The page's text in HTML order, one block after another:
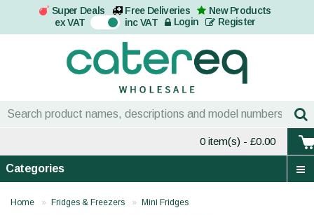
Super Deals Free Deliveries
New Products
ex VAT On inc VAT Login Register
0 item(s) - £0.00
Categories
Home Fridges & Freezers
Mini Fridges